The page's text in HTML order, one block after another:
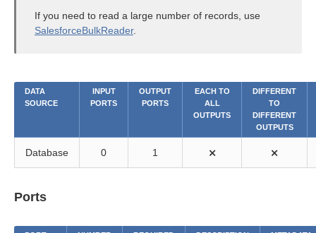
If you need to read a large number of records, use
SalesforceBulkReader.
DATA
SOURCE
INPUT
PORTS
OUTPUT
PORTS
EACH TO
ALL
OUTPUTS
DIFFERENT
TO
DIFFERENT
OUTPUTS
Database 0 1 ⨯ ⨯
Ports